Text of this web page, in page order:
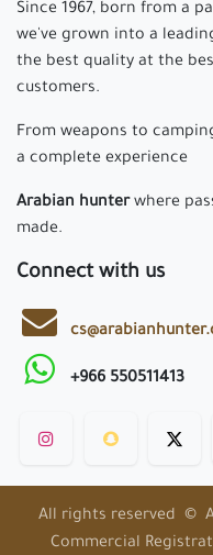
Since 1967, born from a
we've grown into a
the best quality at the
customers.
From weapons to
a complete experience
Arabian hunterwhere
made.
Connect with us
+966 550511413
All rights reserved ©
Commercial